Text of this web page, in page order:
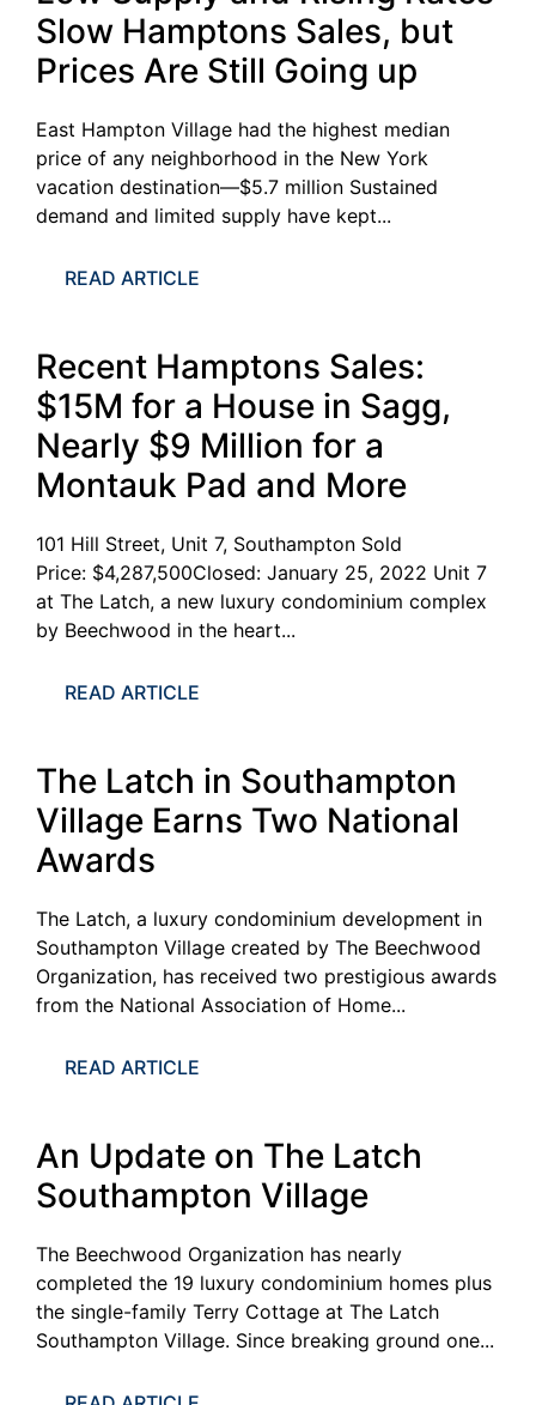
Slow Hamptons Sales, but
Prices Are Still Going up
East Hampton Village had the highest median
price of any neighborhood in the New York
vacation destination—$5.7 million Sustained
demand and limited supply have kept...
READ ARTICLE
Recent Hamptons Sales:
$15M for a House in Sagg,
Nearly $9 Million for a
Montauk Pad and More
101 Hill Street, Unit 7, Southampton Sold
Price: $4,287,500Closed: January 25, 2022 Unit 7
at The Latch, a new luxury condominium complex
by Beechwood in the heart...
READ ARTICLE
The Latch in Southampton
Village Earns Two National
Awards
The Latch, a luxury condominium development in
Southampton Village created by The Beechwood
Organization, has received two prestigious awards
from the National Association of Home...
READ ARTICLE
An Update on The Latch
Southampton Village
The Beechwood Organization has nearly
completed the 19 luxury condominium homes plus
the single-family Terry Cottage at The Latch
Southampton Village. Since breaking ground one...